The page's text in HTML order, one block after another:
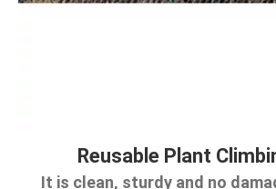
Reusable Plant
It is clean, sturdy and no